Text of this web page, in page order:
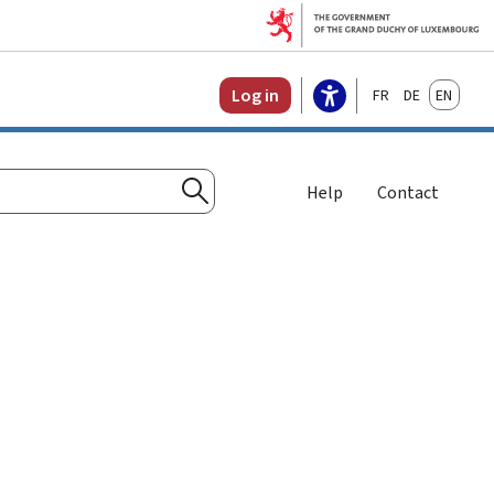
Log in FrançaisDeutschEnglish
Search
Help Contact